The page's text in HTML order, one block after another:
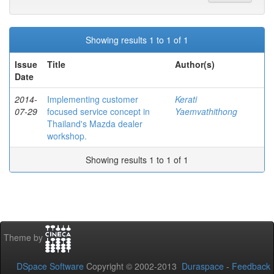
Showing results 1 to 1 of 1
Issue
Date
Title Author(s)
2014-
07-29
Implementing customer
focused service concept in
Thailand's Mazda dealer
workshop.
Kerati
Yaemvathithong
Showing results 1 to 1 of 1
Theme by
DSpace Software Copyright © 2002-2013 Duraspace - Feedback